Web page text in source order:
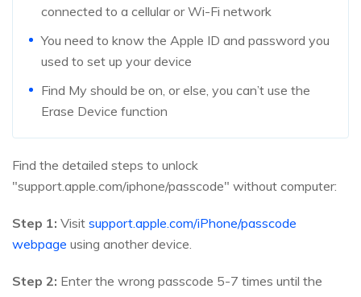
connected to a cellular or Wi-Fi network
You need to know the Apple ID and password you
used to set up your device
Find My should be on, or else, you can’t use the
Erase Device function
Find the detailed steps to unlock
"support.apple.com/iphone/passcode" without computer:
Step 1: Visit support.apple.com/iPhone/passcode
webpage using another device.
Step 2: Enter the wrong passcode 5-7 times until the